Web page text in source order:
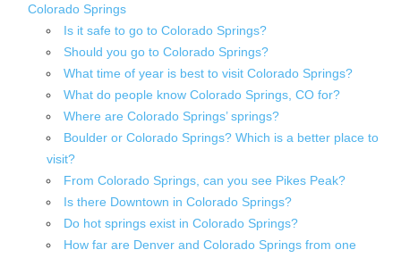
Colorado Springs
Is it safe to go to Colorado Springs?
Should you go to Colorado Springs?
What time of year is best to visit Colorado Springs?
What do people know Colorado Springs, CO for?
Where are Colorado Springs’ springs?
Boulder or Colorado Springs? Which is a better place to
visit?
From Colorado Springs, can you see Pikes Peak?
Is there Downtown in Colorado Springs?
Do hot springs exist in Colorado Springs?
How far are Denver and Colorado Springs from one